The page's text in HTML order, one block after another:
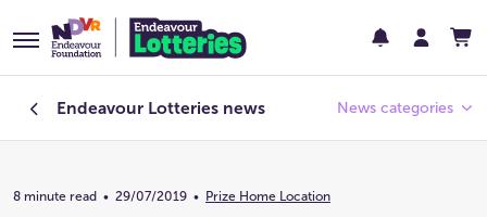
Endeavour Lotteriesnews News categories
Endeavour Foundation
8 minute read • 29/07/2019 • Prize Home Location